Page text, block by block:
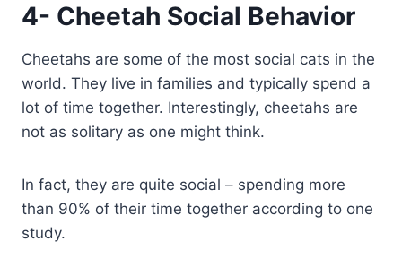
4- Cheetah Social Behavior
Cheetahs are some of the most social cats in the
world. They live in families and typically spend a
lot of time together. Interestingly, cheetahs are
not as solitary as one might think.
In fact, they are quite social – spending more
than 90% of their time together according to one
study.